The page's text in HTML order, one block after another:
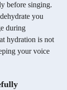
before singing.
you
during
hydration is not
your voice